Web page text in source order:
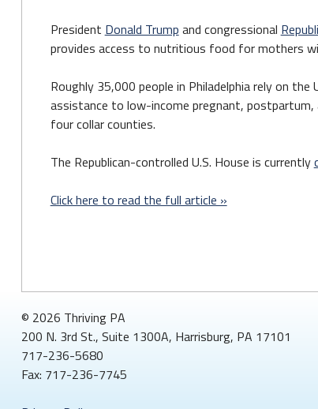
President Donald Trump and congressional
provides access to nutritious food for mothers
Roughly 35,000 people in Philadelphia rely on
assistance to low-income pregnant, postpartum,
four collar counties.
The Republican-controlled U.S. House is currently
Click here to read the full article »
© 2026 Thriving PA
200 N. 3rd St., Suite 1300A, Harrisburg, PA 17101
717-236-5680
Fax: 717-236-7745